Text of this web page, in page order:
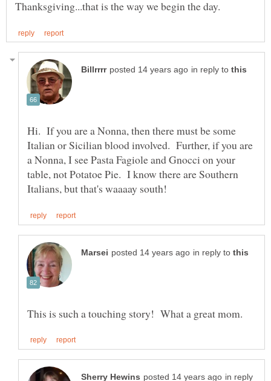
in reply to
Hi. If you are a Nonna, then there must be some
Italian or Sicilian blood involved. Further, if you are
a Nonna, I see Pasta Fagiole and Gnocci on your
table, not Potatoe Pie. I know there are Southern
in reply to
in reply